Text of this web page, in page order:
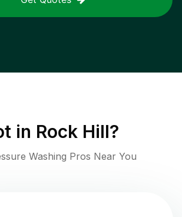
in Rock Hill?
Washing Pros Near You